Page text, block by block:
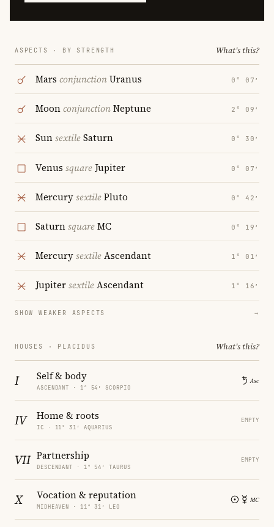
ASPECTS · BY STRENGTH What's this?
Mars conjunctionUranus 0° 07′
MoonconjunctionNeptune 2° 09′
SunsextileSaturn 0° 30′
Venus square Jupiter 0° 07′
MercurysextilePluto 0° 42′
SaturnsquareMC 0° 19′
MercurysextileAscendant 1° 01′
JupitersextileAscendant 1° 16′
SHOW WEAKER ASPECTS →
HOUSES · PLACIDUS What's this?
I Self & body
ASCENDANT · 1° 54′ SCORPIO
IV Home & roots
IC · 11° 31′ AQUARIUS
EMPTY
VII Partnership
DESCENDANT · 1° 54′ TAURUS
EMPTY
X Vocation & reputation
MIDHEAVEN · 11° 31′ LEO